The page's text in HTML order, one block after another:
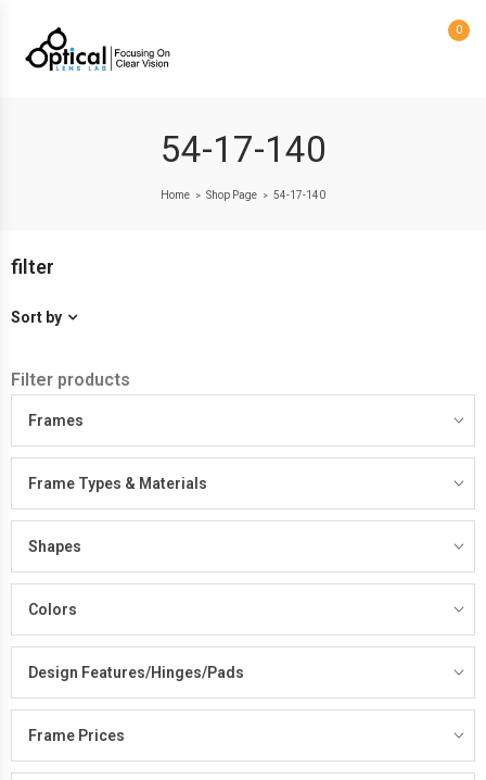
0
54-17-140
Home > Shop Page > 54-17-140
filter
Sort by
Filter products
Frames
Frame Types & Materials
Shapes
Colors
Design Features/Hinges/Pads
Frame Prices